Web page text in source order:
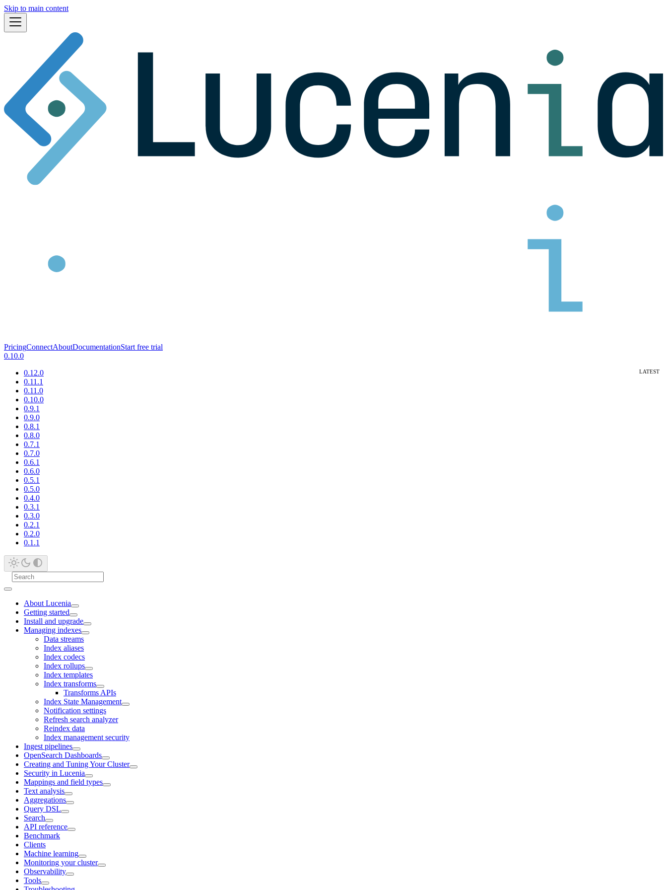
Skip to main content
PricingConnectAboutDocumentationStart free trial
0.10.0
0.12.0
0.11.1
0.11.0
0.10.0
0.9.1
0.9.0
0.8.1
0.8.0
0.7.1
0.7.0
0.6.1
0.6.0
0.5.1
0.5.0
0.4.0
0.3.1
0.3.0
0.2.1
0.2.0
0.1.1
About Lucenia
Getting started
Install and upgrade
Managing indexes
Data streams
Index aliases
Index codecs
Index rollups
Index templates
Index transforms
Transforms APIs
Index State Management
Notification settings
Refresh search analyzer
Reindex data
Index management security
Ingest pipelines
OpenSearch Dashboards
Creating and Tuning Your Cluster
Security in Lucenia
Mappings and field types
Text analysis
Aggregations
Query DSL
Search
API reference
Benchmark
Clients
Machine learning
Monitoring your cluster
Observability
Tools